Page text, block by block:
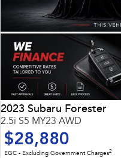
2023 Subaru Forester
2.5i S5 MY23 AWD
$28,880
EGC - Excluding Government Charges2